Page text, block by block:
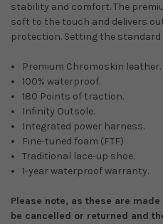
stability and comfort. The
soft to the touch and delivers
protection. Setting the standard
Premium Chromoskin leather.
100% waterproof.
180 Points of traction.
Infinity Outsole.
Integrated power harness.
Fine-tuned foam (FTF)
Traditional lace-up shoe.
1-year waterproof warranty.
Please note, as these are
be cancelled or returned and